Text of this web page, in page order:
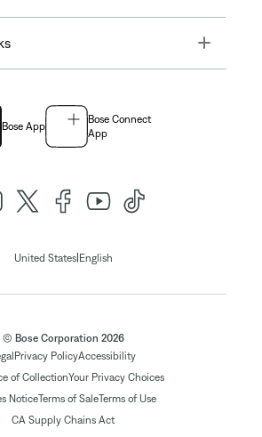
Toggle
Bose App
Bose Connect
App
United States| English
© Bose Corporation 2026
Privacy PolicyAccessibility
of CollectionYour Privacy Choices
NoticeTerms of SaleTerms of Use
CA Supply Chains Act